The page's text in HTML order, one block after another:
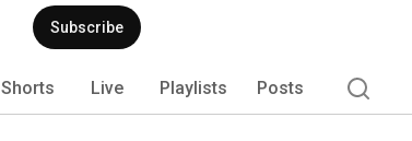
future for America's working women. Join us!
Subscribe
Shorts Live Playlists Posts